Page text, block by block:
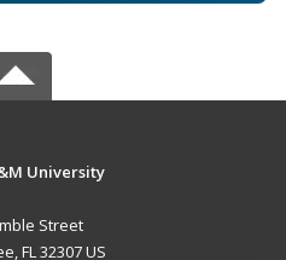
University
Street
FL 32307 US